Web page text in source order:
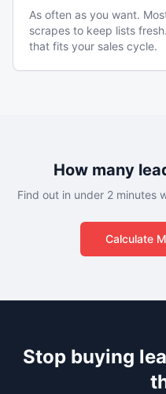
As often as you want.
scrapes to keep lists
that fits your sales cycle.
How many
Find out in under 2 minutes
Calculate
Stop buying